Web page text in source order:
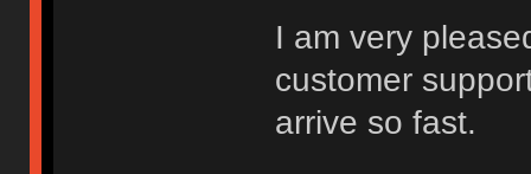
I am very
customer
arrive so fast.